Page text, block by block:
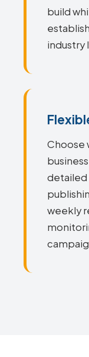
build
industry
Choose
detailed
weekly